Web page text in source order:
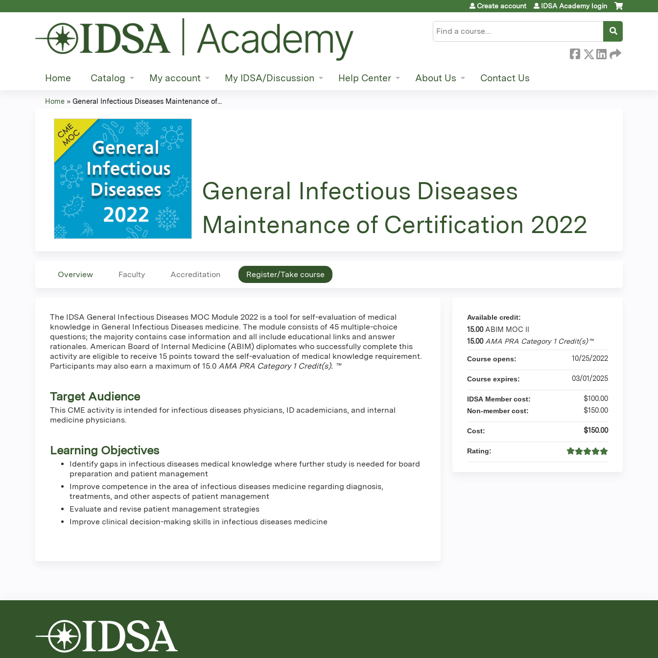
Search
Create account IDSA Academy login
Home Catalog My account My IDSA/Discussion Help Center About Us Contact Us
are
here
Home » General Infectious Diseases Maintenance of...
General Infectious Diseases
Maintenance of Certification 2022
Overview Faculty Accreditation Register/Take course
The IDSA General Infectious Diseases MOC Module 2022 is a tool for self-evaluation of medical
knowledge in General Infectious Diseases medicine. The module consists of 45 multiple-choice
questions; the majority contains case information and all include educational links and answer
rationales. American Board of Internal Medicine (ABIM) diplomates who successfully complete this
activity are eligible to receive 15 points toward the self-evaluation of medical knowledge requirement.
Participants may also earn a maximum of 15.0 AMA PRA Category 1 Credit(s). ™
Target Audience
This CME activity is intended for infectious diseases physicians, ID academicians, and internal
medicine physicians.
Learning Objectives
Identify gaps in infectious diseases medical knowledge where further study is needed for board
preparation and patient management
Improve competence in the area of infectious diseases medicine regarding diagnosis,
treatments, and other aspects of patient management
Evaluate and revise patient management strategies
Improve clinical decision-making skills in infectious diseases medicine
Available credit:
15.00 ABIM MOC II
15.00 AMA PRA Category 1 Credit(s)™
Course opens: 10/25/2022
Course expires: 03/01/2025
IDSA Member cost: $100.00
Non-member cost: $150.00
Cost: $150.00
Rating: